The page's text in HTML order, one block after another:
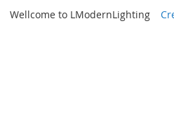
Wellcome to LModernLighting